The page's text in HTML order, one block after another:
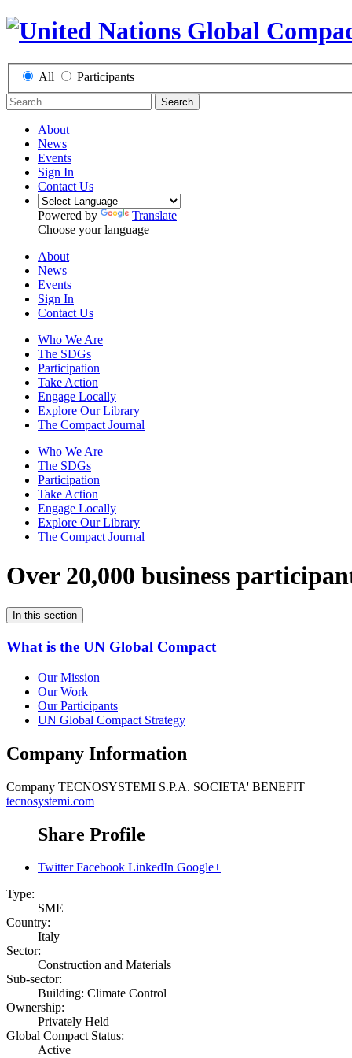
All Participants
Search
About
News
Events
Sign In
Contact Us
Powered by
Translate
Choose your language
About
News
Events
Sign In
Contact Us
Who We Are
The SDGs
Participation
Take Action
Engage Locally
Explore Our Library
The Compact Journal
Who We Are
The SDGs
Participation
Take Action
Engage Locally
Explore Our Library
The Compact Journal
Over 20,000 business
In this section
What is the UN Global Compact
Our Mission
Our Work
Our Participants
UN Global Compact Strategy
Company Information
Company TECNOSYSTEMI S.P.A. SOCIETA' BENEFIT
tecnosystemi.com
Share Profile
Twitter Facebook LinkedIn Google+
Type:
SME
Country:
Italy
Sector:
Construction and Materials
Sub-sector:
Building: Climate Control
Ownership:
Privately Held
Global Compact Status:
Active